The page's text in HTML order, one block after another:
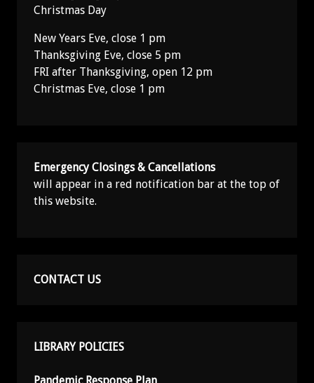
Christmas Day
New Years Eve, close 1 pm
Thanksgiving Eve, close 5 pm
FRI after Thanksgiving, open 12 pm
Christmas Eve, close 1 pm
Emergency Closings & Cancellations
will appear in a red notification bar at the top of
this website.
CONTACT US
LIBRARY POLICIES
Pandemic Response Plan